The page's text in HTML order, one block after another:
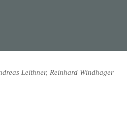
Leithner, Reinhard Windhager